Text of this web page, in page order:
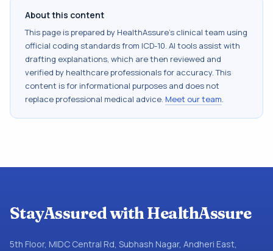
About this content
This page is prepared by HealthAssure's clinical team using
official coding standards from ICD-10. AI tools assist with
drafting explanations, which are then reviewed and
verified by healthcare professionals for accuracy. This
content is for informational purposes and does not
replace professional medical advice. Meet our team.
StayAssured with HealthAssure
5th Floor, MIDC Central Rd, Subhash Nagar, Andheri East,